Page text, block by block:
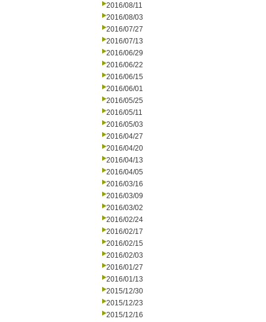
2016/08/11
2016/08/03
2016/07/27
2016/07/13
2016/06/29
2016/06/22
2016/06/15
2016/06/01
2016/05/25
2016/05/11
2016/05/03
2016/04/27
2016/04/20
2016/04/13
2016/04/05
2016/03/16
2016/03/09
2016/03/02
2016/02/24
2016/02/17
2016/02/15
2016/02/03
2016/01/27
2016/01/13
2015/12/30
2015/12/23
2015/12/16